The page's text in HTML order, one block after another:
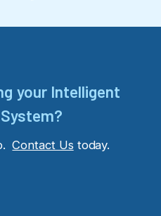
your Intelligent
Contact Us today.